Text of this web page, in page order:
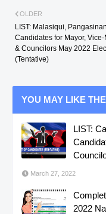
OLDER
LIST: Malasiqui, Pangasinan
Candidates for Mayor, Vice-
& Councilors May 2022
(Tentative)
YOU MAY LIKE
LIST:
March 27, 2022
2022